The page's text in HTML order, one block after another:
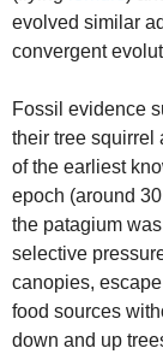
evolved similar
convergent
Fossil evidence
their tree squirrel
of the earliest
epoch (around
the patagium
selective
canopies,
food sources
down and up